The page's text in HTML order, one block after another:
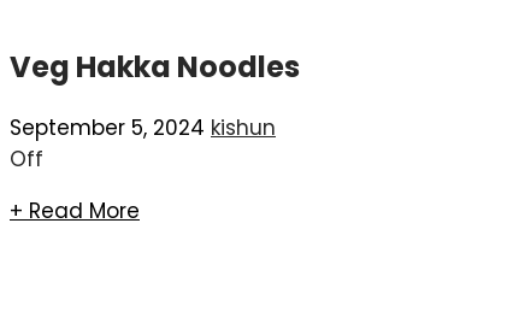
Veg Hakka Noodles
September 5, 2024 kishun
Off
+ Read More